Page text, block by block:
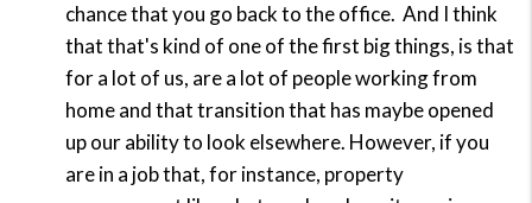
chance that you go back to the office. And I think
that that's kind of one of the first big things, is that
for a lot of us, are a lot of people working from
home and that transition that has maybe opened
up our ability to look elsewhere. However, if you
are in a job that, for instance, property